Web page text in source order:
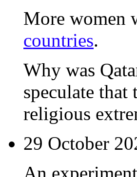
More women
countries.
Why was
speculate
religious
29 October